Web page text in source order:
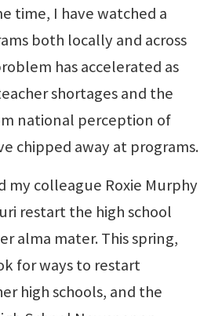
time, I have watched a
both locally and across
has accelerated as
shortages and the
national perception of
chipped away at programs.
my colleague Roxie Murphy
restart the high school
alma mater. This spring,
for ways to restart
high schools, and the